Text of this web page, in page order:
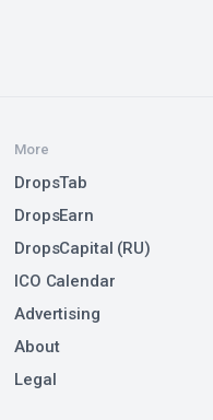
More
DropsTab
DropsEarn
DropsCapital (RU)
ICO Calendar
Advertising
About
Legal